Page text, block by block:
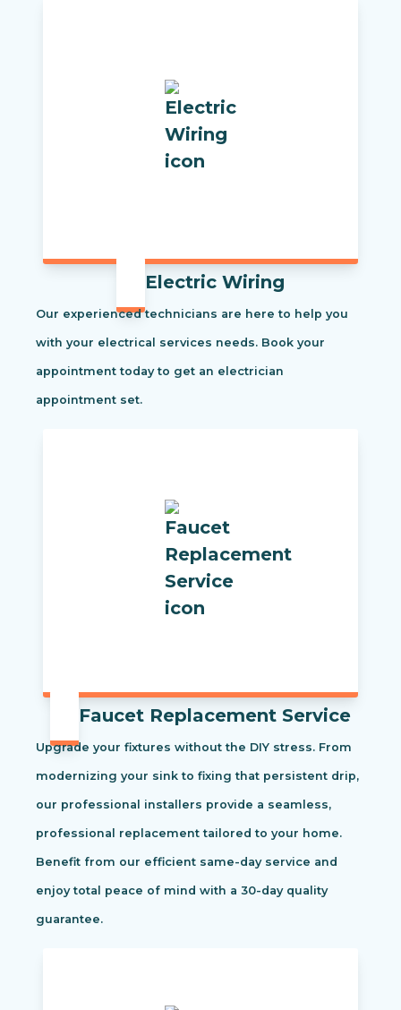
Electric Wiring
Our experienced technicians are here to help you
with your electrical services needs. Book your
appointment today to get an electrician
appointment set.
Faucet Replacement Service
Upgrade your fixtures without the DIY stress. From
modernizing your sink to fixing that persistent drip,
our professional installers provide a seamless,
professional replacement tailored to your home.
Benefit from our efficient same-day service and
enjoy total peace of mind with a 30-day quality
guarantee.